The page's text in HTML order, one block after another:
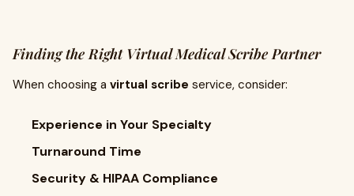
Finding the Right Virtual Medical Scribe Partner
When choosing a virtual scribe service, consider:
Experience in Your Specialty
Turnaround Time
Security & HIPAA Compliance